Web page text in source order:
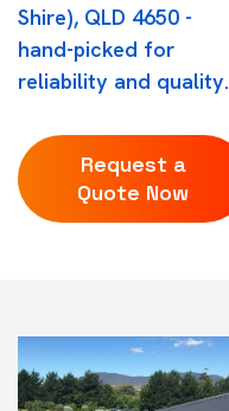
Shire), QLD 4650 -
hand-picked for
reliability and quality.
Request a
Quote Now